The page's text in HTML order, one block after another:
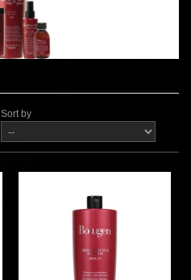
Sort by